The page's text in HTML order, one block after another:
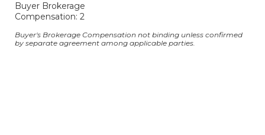
Buyer Brokerage
Compensation: 2
Buyer's Brokerage Compensation not binding unless confirmed
by separate agreement among applicable parties.